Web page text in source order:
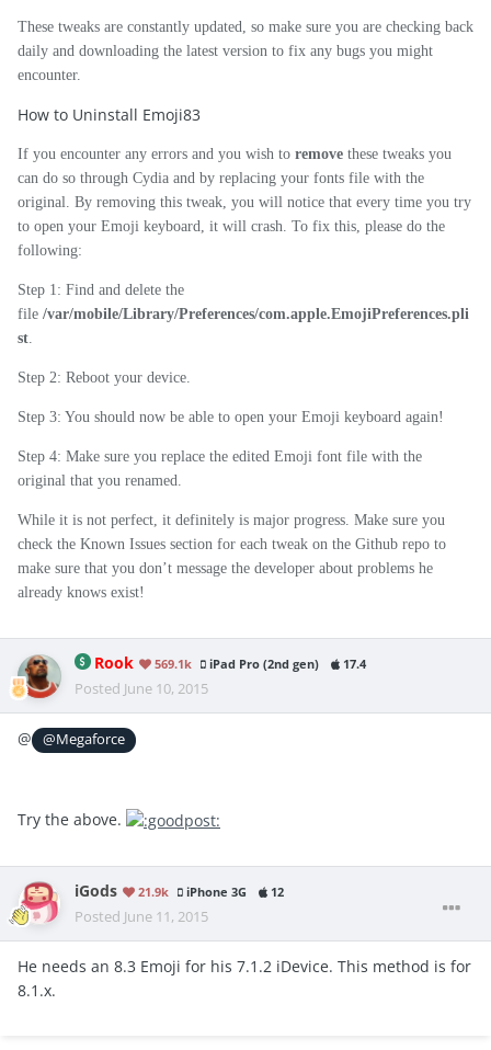
These tweaks are constantly updated, so make sure you are checking back
daily and downloading the latest version to fix any bugs you might
encounter.
How to Uninstall Emoji83
If you encounter any errors and you wish to remove these tweaks you
can do so through Cydia and by replacing your fonts file with the
original. By removing this tweak, you will notice that every time you try
to open your Emoji keyboard, it will crash. To fix this, please do the
following:
Step 1: Find and delete the
file /var/mobile/Library/Preferences/com.apple.EmojiPreferences.pli
st.
Step 2: Reboot your device.
Step 3: You should now be able to open your Emoji keyboard again!
Step 4: Make sure you replace the edited Emoji font file with the
original that you renamed.
While it is not perfect, it definitely is major progress. Make sure you
check the Known Issues section for each tweak on the Github repo to
make sure that you don’t message the developer about problems he
already knows exist!
Rook 569.1k iPad Pro (2nd gen) 17.4
Posted June 10, 2015
@ @Megaforce
Try the above.
iGods 21.9k iPhone 3G 12
Posted June 11, 2015
He needs an 8.3 Emoji for his 7.1.2 iDevice. This method is for
8.1.x.